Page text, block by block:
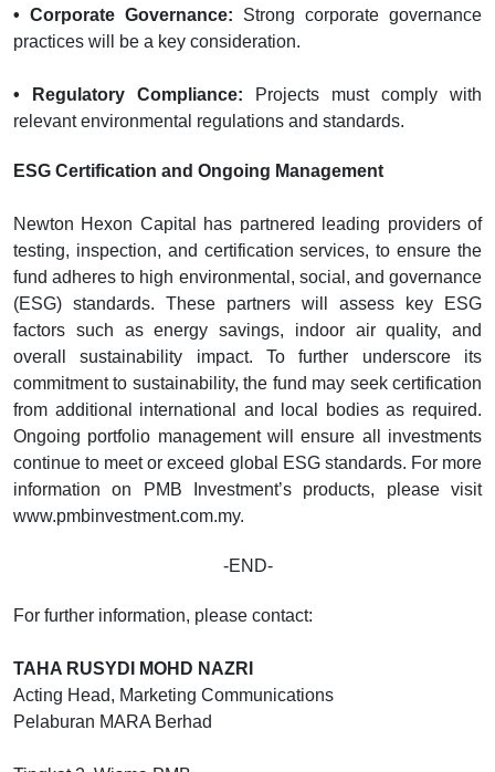
• Corporate Governance: Strong corporate governance
practices will be a key consideration.
• Regulatory Compliance: Projects must comply with
relevant environmental regulations and standards.
ESG Certification and Ongoing Management
Newton Hexon Capital has partnered leading providers of
testing, inspection, and certification services, to ensure the
fund adheres to high environmental, social, and governance
(ESG) standards. These partners will assess key ESG
factors such as energy savings, indoor air quality, and
overall sustainability impact. To further underscore its
commitment to sustainability, the fund may seek certification
from additional international and local bodies as required.
Ongoing portfolio management will ensure all investments
continue to meet or exceed global ESG standards. For more
information on PMB Investment’s products, please visit
www.pmbinvestment.com.my.
-END-
For further information, please contact:
TAHA RUSYDI MOHD NAZRI
Acting Head, Marketing Communications
Pelaburan MARA Berhad